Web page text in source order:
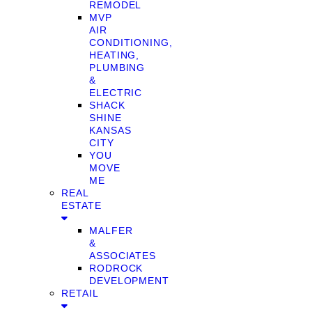
REMODEL
MVP
AIR
CONDITIONING,
HEATING,
PLUMBING
&
ELECTRIC
SHACK
SHINE
KANSAS
CITY
YOU
MOVE
ME
REAL
ESTATE
MALFER
&
ASSOCIATES
RODROCK
DEVELOPMENT
RETAIL